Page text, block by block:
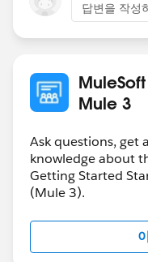
답변을 작성
Mule 3
Ask questions, get
knowledge about
Getting Started
(Mule 3).